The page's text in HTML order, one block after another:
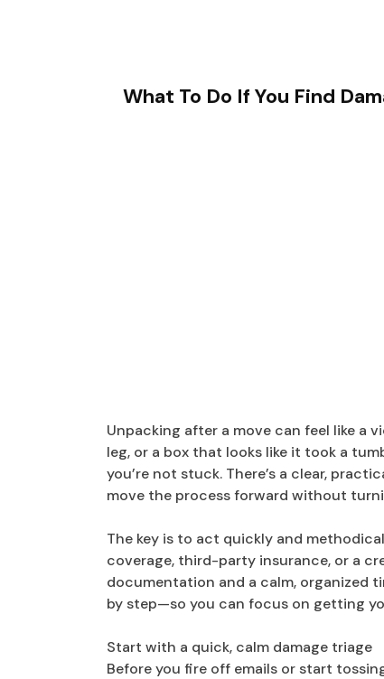
What To Do If You Find
Unpacking after a move can feel like a
leg, or a box that looks like it took a
you’re not stuck. There’s a clear,
move the process forward without
The key is to act quickly and
coverage, third-party insurance, or a
documentation and a calm, organized
by step—so you can focus on getting
Start with a quick, calm damage triage
Before you fire off emails or start